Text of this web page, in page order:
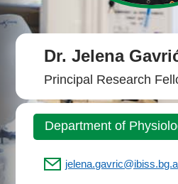
Dr. Jelena
Principal Research
Department of